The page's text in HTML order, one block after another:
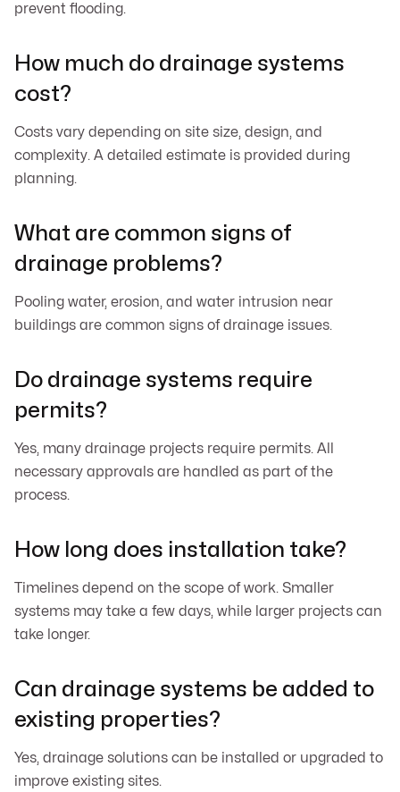
prevent flooding.
How much do drainage systems
cost?
Costs vary depending on site size, design, and
complexity. A detailed estimate is provided during
planning.
What are common signs of
drainage problems?
Pooling water, erosion, and water intrusion near
buildings are common signs of drainage issues.
Do drainage systems require
permits?
Yes, many drainage projects require permits. All
necessary approvals are handled as part of the
process.
How long does installation take?
Timelines depend on the scope of work. Smaller
systems may take a few days, while larger projects can
take longer.
Can drainage systems be added to
existing properties?
Yes, drainage solutions can be installed or upgraded to
improve existing sites.